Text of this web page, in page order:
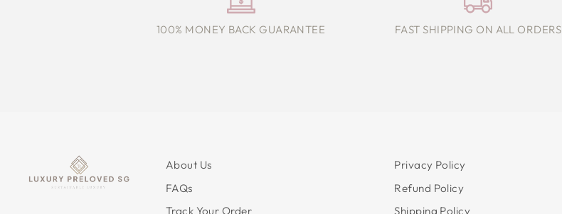
100% MONEY BACK GUARANTEE FAST SHIPPING ON ALL ORDERS
About Us
FAQs
Track Your Order
Privacy Policy
Refund Policy
Shipping Policy